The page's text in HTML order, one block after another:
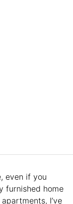
even if you
furnished home
I’ve